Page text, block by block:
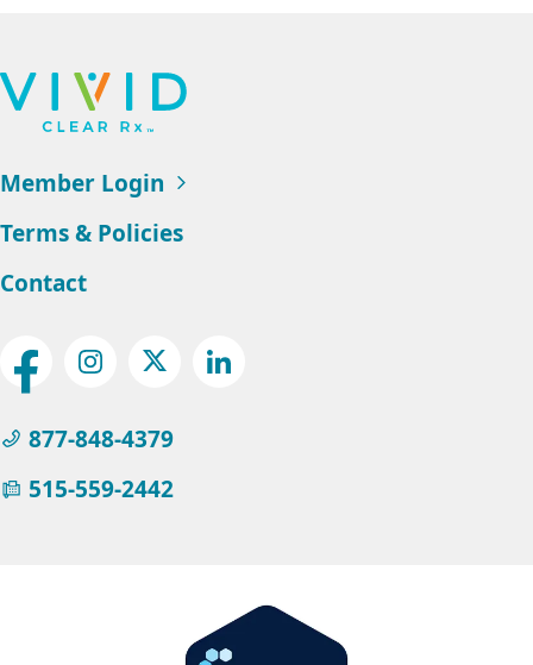
Footer
Navigation
Member Login
Terms & Policies
Contact
Social
Menu
FacebookInstagramTwitterLinkedIn
877-848-4379
515-559-2442